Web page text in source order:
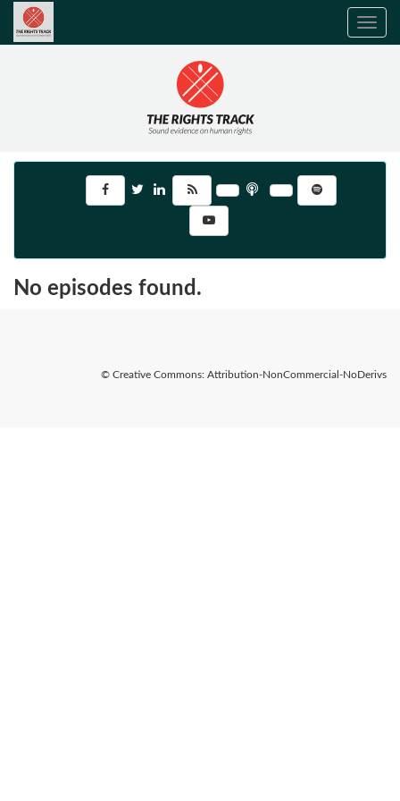
Toggle
No episodes found.
© Creative Commons: Attribution-NonCommercial-NoDerivs